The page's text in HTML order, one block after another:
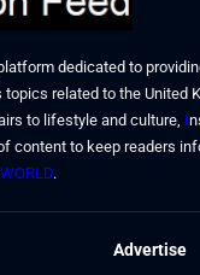
dedicated to
related to the United
to lifestyle and culture, I
content to keep readers
WORLD.
Advertise